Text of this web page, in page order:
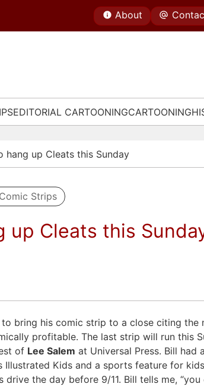
About
EDITORIAL CARTOONINGCARTOONING
hang up Cleats this Sunday
Comic Strips
up Cleats this
to bring his comic strip to a close citing the
profitable. The last strip will run this
of Lee Salem at Universal Press. Bill had
Kids and a sports feature for
the day before 9/11. Bill tells me, “you